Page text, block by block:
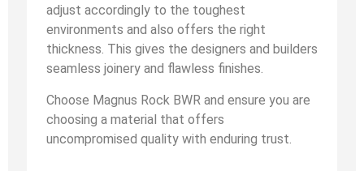
adjust accordingly to the toughest
environments and also offers the right
thickness. This gives the designers and builders
seamless joinery and flawless finishes.
Choose Magnus Rock BWR and ensure you are
choosing a material that offers
uncompromised quality with enduring trust.